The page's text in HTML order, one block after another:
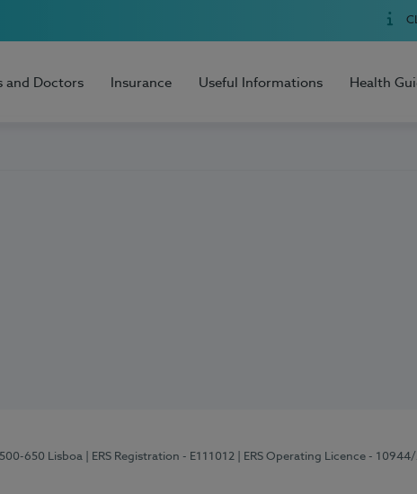
and Doctors Insurance Useful Informations Health
650 Lisboa | ERS Registration - E111012 | ERS Operating Licence -